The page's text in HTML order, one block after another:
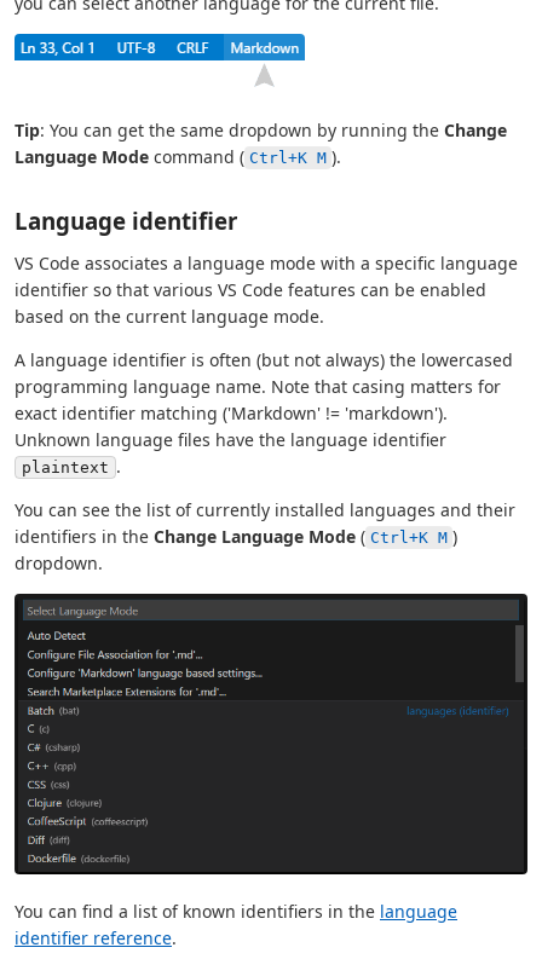
Tip: You can get the same dropdown by running the Change
Language Mode command ( Ctrl+K M ).
Language identifier
VS Code associates a language mode with a specific language
identifier so that various VS Code features can be enabled
based on the current language mode.
A language identifier is often (but not always) the lowercased
programming language name. Note that casing matters for
exact identifier matching ('Markdown' != 'markdown').
Unknown language files have the language identifier
plaintext .
You can see the list of currently installed languages and their
identifiers in the Change Language Mode ( Ctrl+K M )
dropdown.
You can find a list of known identifiers in the language
identifier reference.